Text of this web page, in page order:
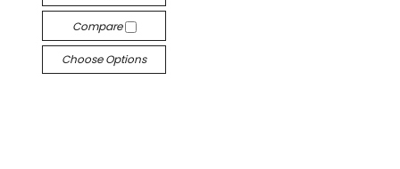
Compare
Choose Options